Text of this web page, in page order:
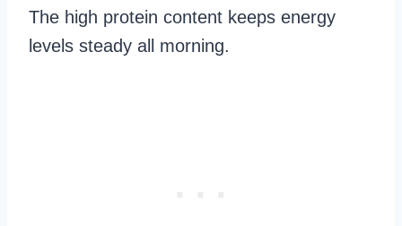
The high protein content keeps energy
levels steady all morning.